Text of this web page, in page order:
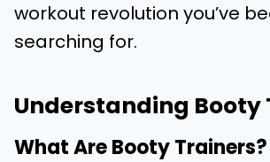
workout revolution you’ve
searching for.
Understanding Booty
What Are Booty Trainers?